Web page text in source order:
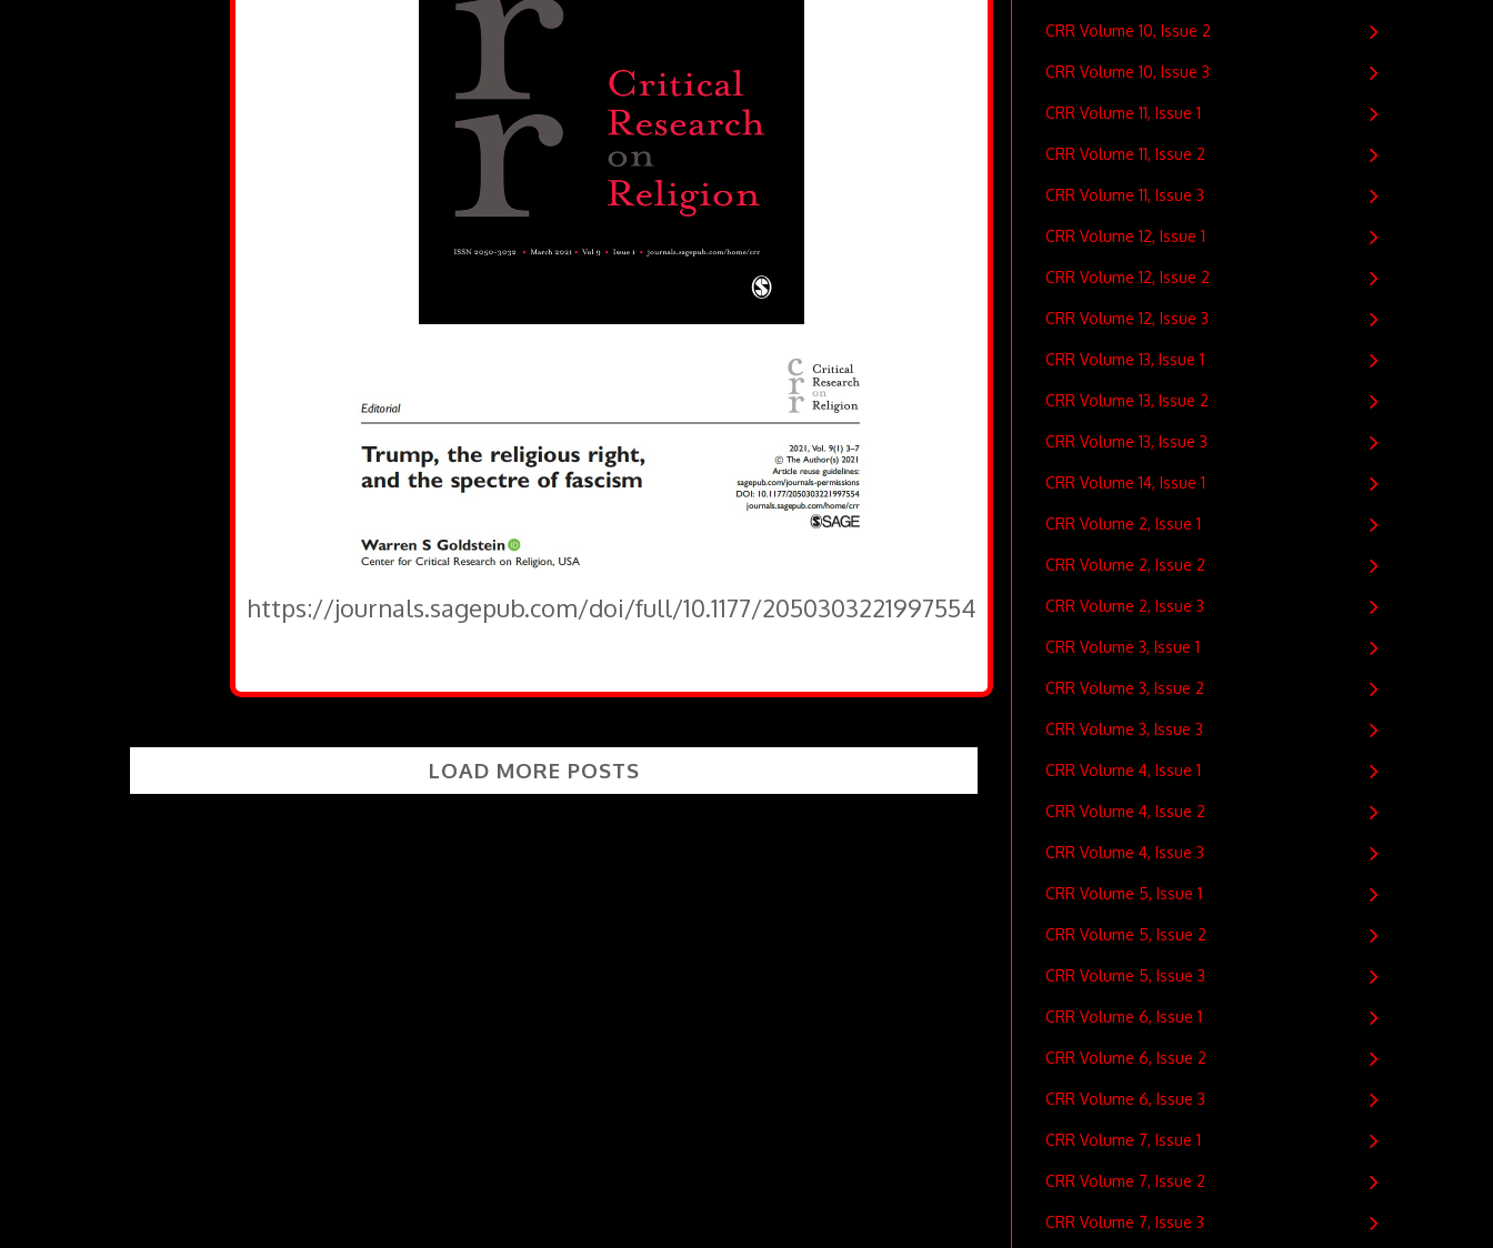
https://journals.sagepub.com/doi/full/10.1177/2050303221997554
LOAD MORE POSTS
CRR Volume 10, Issue 2
CRR Volume 10, Issue 3
CRR Volume 11, Issue 1
CRR Volume 11, Issue 2
CRR Volume 11, Issue 3
CRR Volume 12, Issue 1
CRR Volume 12, Issue 2
CRR Volume 12, Issue 3
CRR Volume 13, Issue 1
CRR Volume 13, Issue 2
CRR Volume 13, Issue 3
CRR Volume 14, Issue 1
CRR Volume 2, Issue 1
CRR Volume 2, Issue 2
CRR Volume 2, Issue 3
CRR Volume 3, Issue 1
CRR Volume 3, Issue 2
CRR Volume 3, Issue 3
CRR Volume 4, Issue 1
CRR Volume 4, Issue 2
CRR Volume 4, Issue 3
CRR Volume 5, Issue 1
CRR Volume 5, Issue 2
CRR Volume 5, Issue 3
CRR Volume 6, Issue 1
CRR Volume 6, Issue 2
CRR Volume 6, Issue 3
CRR Volume 7, Issue 1
CRR Volume 7, Issue 2
CRR Volume 7, Issue 3